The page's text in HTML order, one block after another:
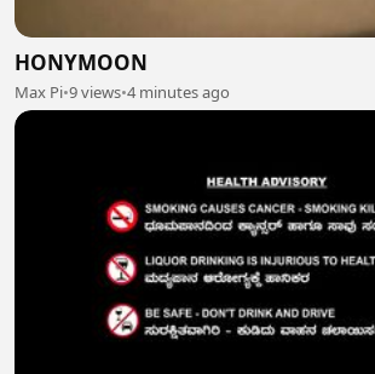
HONYMOON
Max Pi•9 views•4 minutes ago